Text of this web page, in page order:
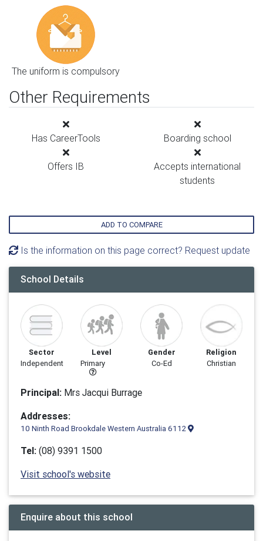
The uniform is compulsory
Other Requirements
Has CareerTools Boarding school
Offers IB
Accepts international
students
ADD TO COMPARE
Is the information on this page correct? Request update
School Details
Sector
Independent
Level
Primary
Gender
Co-Ed
Religion
Christian
Principal: Mrs Jacqui Burrage
Addresses:
10 Ninth Road Brookdale Western Australia 6112
Tel: (08) 9391 1500
Visit school's website
Enquire about this school